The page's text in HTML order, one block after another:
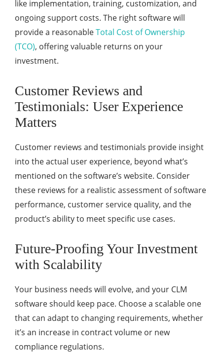
like implementation, training, customization, and
ongoing support costs. The right software will
provide a reasonableTotal Cost of Ownership
(TCO), offering valuable returns on your
investment.
Customer Reviews and
Testimonials: User Experience
Matters
Customer reviews and testimonials provide insight
into the actual user experience, beyond what’s
mentioned on the software’s website. Consider
these reviews for a realistic assessment of software
performance, customer service quality, and the
product’s ability to meet specific use cases.
Future-Proofing Your Investment
with Scalability
Your business needs will evolve, and your CLM
software should keep pace. Choose a scalable one
that can adapt to changing requirements, whether
it’s an increase in contract volume or new
compliance regulations.